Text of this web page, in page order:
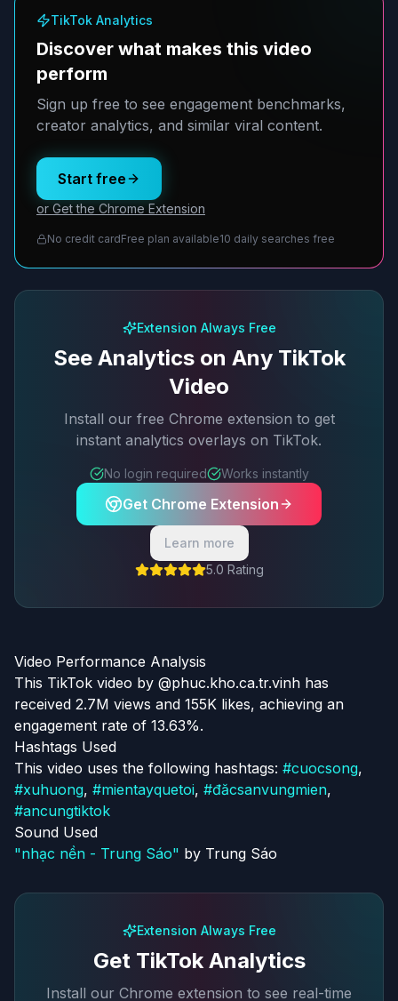
TikTok Analytics
Discover what makes this video
perform
Sign up free to see engagement benchmarks,
creator analytics, and similar viral content.
Start free
or Get the Chrome Extension
No credit cardFree plan available10 daily searches free
Extension Always Free
See Analytics on Any TikTok
Video
Install our free Chrome extension to get
instant analytics overlays on TikTok.
No login required Works instantly
Get Chrome Extension
Learn more
5.0 Rating
Video Performance Analysis
This TikTok video by @phuc.kho.ca.tr.vinh has
received 2.7M views and 155K likes, achieving an
engagement rate of 13.63%.
Hashtags Used
This video uses the following hashtags: #cuocsong,
#xuhuong, #mientayquetoi, #đăcsanvungmien,
#ancungtiktok
Sound Used
"nhạc nền - Trung Sáo" by Trung Sáo
Extension Always Free
Get TikTok Analytics
Install our Chrome extension to see real-time